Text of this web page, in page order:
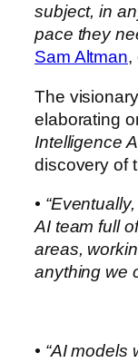
subject, in
pace they
Sam Altman,
The
elaborating
Intelligence
discovery of
•
AI team full
areas,
anything we
• “AI